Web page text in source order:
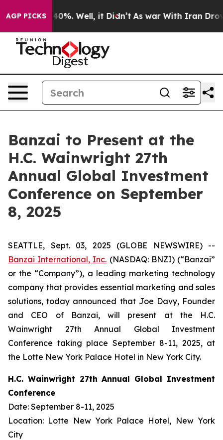
AGP PICKS
Around 40%. Well, it Didn’t As war With Iran Drove
Banzai to Present at the
H.C. Wainwright 27th
Annual Global Investment
Conference on September
8, 2025
SEATTLE, Sept. 03, 2025 (GLOBE NEWSWIRE) --
Banzai International, Inc. (NASDAQ: BNZI) (“Banzai”
or the “Company”), a leading marketing technology
company that provides essential marketing and sales
solutions, today announced that Joe Davy, Founder
and CEO of Banzai, will present at the H.C.
Wainwright 27th Annual Global Investment
Conference taking place September 8-11, 2025, at
the Lotte New York Palace Hotel in New York City.
H.C. Wainwright 27th Annual Global Investment
Conference
Date: September 8-11, 2025
Location: Lotte New York Palace Hotel, New York
City